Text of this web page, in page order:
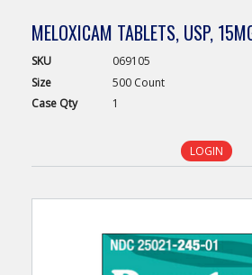
MELOXICAM TABLETS, USP,
SKU
069105
Size
500 Count
Case Qty 1
LOGIN